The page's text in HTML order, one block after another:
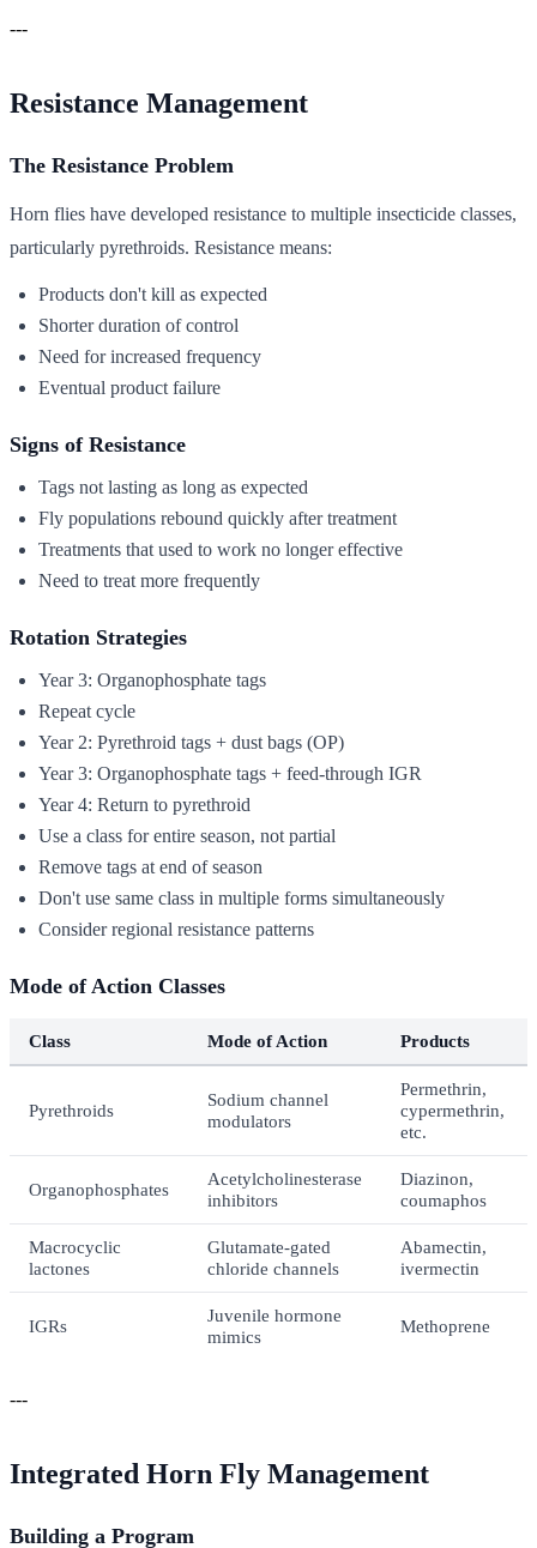
---
Resistance Management
The Resistance Problem
Horn flies have developed resistance to multiple insecticide classes,
particularly pyrethroids. Resistance means:
Products don't kill as expected
Shorter duration of control
Need for increased frequency
Eventual product failure
Signs of Resistance
Tags not lasting as long as expected
Fly populations rebound quickly after treatment
Treatments that used to work no longer effective
Need to treat more frequently
Rotation Strategies
Year 3: Organophosphate tags
Repeat cycle
Year 2: Pyrethroid tags + dust bags (OP)
Year 3: Organophosphate tags + feed-through IGR
Year 4: Return to pyrethroid
Use a class for entire season, not partial
Remove tags at end of season
Don't use same class in multiple forms simultaneously
Consider regional resistance patterns
Mode of Action Classes
Class Mode of Action Products
Pyrethroids
Sodium channel
modulators
Permethrin,
cypermethrin,
etc.
Organophosphates
Acetylcholinesterase
inhibitors
Diazinon,
coumaphos
Macrocyclic
lactones
Glutamate-gated
chloride channels
Abamectin,
ivermectin
IGRs
Juvenile hormone
mimics
Methoprene
---
Integrated Horn Fly Management
Building a Program